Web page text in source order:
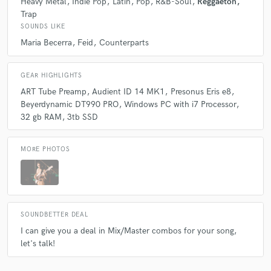
Q: What other musicians or music production professionals inspire
you?
A:I'm really inspired by the mixes that Jayce Joshua releases when it
comes to latin genres like Reggaeton, but when it comes to Metal music,
Will Putney and Lance Prenc are my go tos.
Q:Describe the most common type of work you do for your clients.
I specialize in mixing and mastering but if needed, I can record some
nice sound guitar and basses for your next song
Trap
SOUNDS LIKE
Maria Becerra Feid Counterparts
GEAR HIGHLIGHTS
ART Tube Preamp Audient ID 14 MK1
Presonus Eris e8
Beyerdynamic DT990 PRO Windows PC with i7 Processor
32 gb RAM
3tb SSD
MORE PHOTOS
SOUNDBETTER DEAL
I can give you a deal in Mix/Master combos for your song,
let's talk!